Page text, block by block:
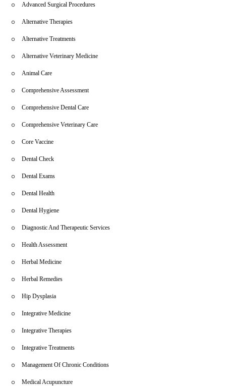
Advanced Surgical Procedures
Alternative Therapies
Alternative Treatments
Alternative Veterinary Medicine
Animal Care
Comprehensive Assessment
Comprehensive Dental Care
Comprehensive Veterinary Care
Core Vaccine
Dental Check
Dental Exams
Dental Health
Dental Hygiene
Diagnostic And Therapeutic Services
Health Assessment
Herbal Medicine
Herbal Remedies
Hip Dysplasia
Integrative Medicine
Integrative Therapies
Integrative Treatments
Management Of Chronic Conditions
Medical Acupuncture